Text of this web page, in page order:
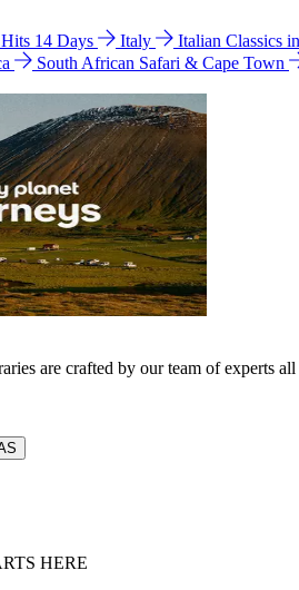
Hits 14 Days Italy Italian Classics
South African Safari & Cape Town
are crafted by our team of experts
HERE